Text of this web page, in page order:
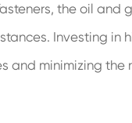
the oil
Investing
and minimizing the